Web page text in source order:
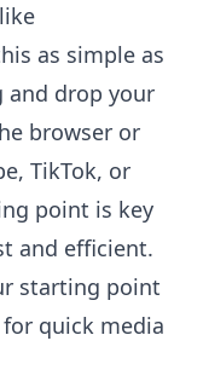
as simple as
and drop your
browser or
TikTok, or
point is key
and efficient.
starting point
quick media